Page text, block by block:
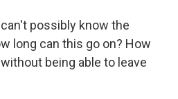
possibly know the
long can this go on? How
being able to leave